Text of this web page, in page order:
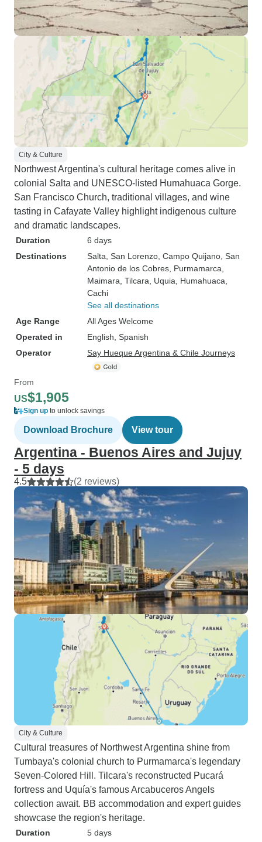
City & Culture
Northwest Argentina's cultural heritage comes alive in
colonial Salta and UNESCO-listed Humahuaca Gorge.
San Francisco Church, traditional villages, and wine
tasting in Cafayate Valley highlight indigenous culture
and dramatic landscapes.
Duration
6 days
Destinations
Salta , San Lorenzo , Campo Quijano , San
Antonio de los Cobres , Purmamarca
Maimara , Tilcara , Uquia , Humahuaca
Cachi
See all destinations
Age Range
All Ages Welcome
Operated in
English, Spanish
Operator
Say Hueque Argentina & Chile Journeys
From
US$1,905
Sign up to unlock savings
Download Brochure View tour
Argentina - Buenos Aires and Jujuy
- 5 days
4.5 (2 reviews)
City & Culture
Cultural treasures of Northwest Argentina shine from
Tumbaya's colonial church to Purmamarca's legendary
Seven-Colored Hill. Tilcara's reconstructed Pucará
fortress and Uquía's famous Arcabuceros Angels
collection await. BB accommodation and expert guides
showcase the region's heritage.
Duration 5 days